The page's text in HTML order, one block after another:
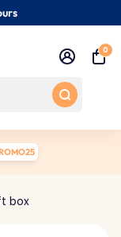
0
box